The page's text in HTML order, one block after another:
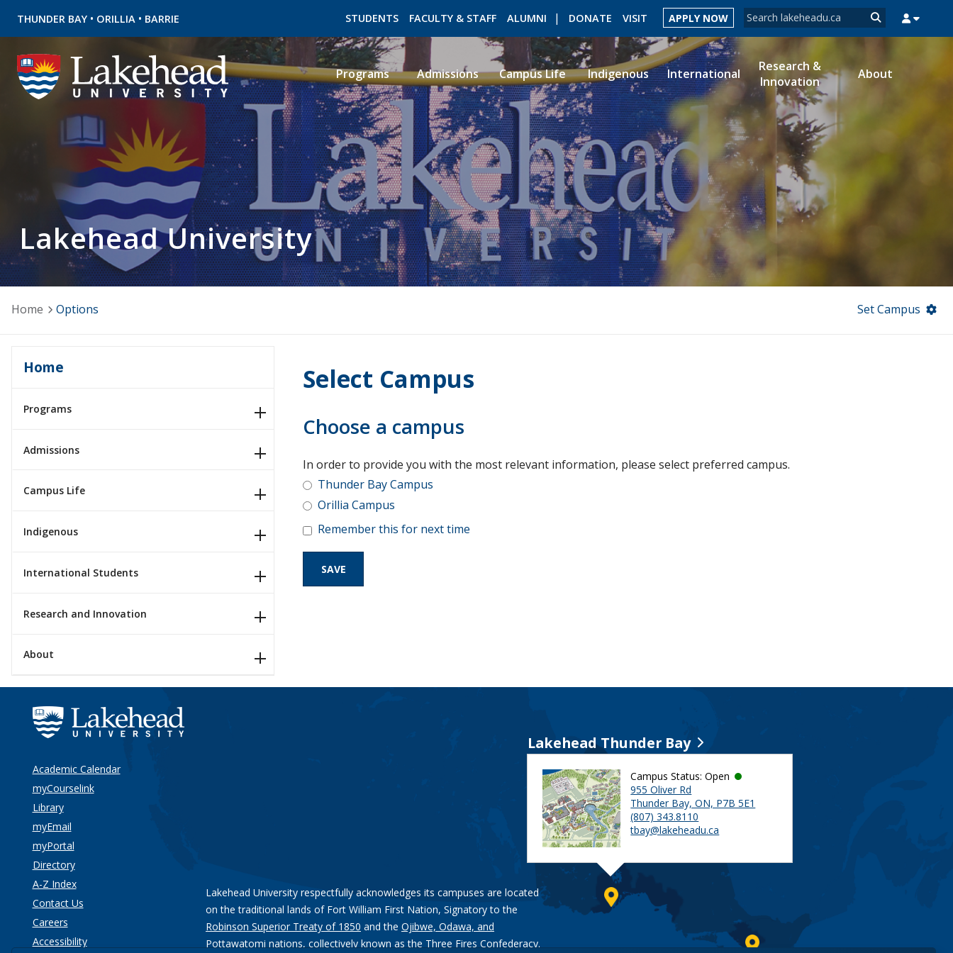
THUNDER BAY • ORILLIA • BARRIE Search form
Search
STUDENTS FACULTY & STAFF ALUMNI DONATE VISIT APPLY NOW
ROMEO RESEARCH LIBRARY MYSUCCESS MYCOURSELINK MYEMAIL
Programs Admissions Campus Life Indigenous International
Research &
Innovation
About
Lakehead University
Home Options Set Campus
Home
Programs
Admissions
Campus Life
Indigenous
International Students
Research and Innovation
About
Select Campus
Choose a campus
In order to provide you with the most relevant information, please select preferred campus.
Thunder Bay Campus
Orillia Campus
Remember this for next time
Academic Calendar
myCourselink
Library
myEmail
myPortal
Directory
A-Z Index
Contact Us
Careers
Accessibility
Lakehead University respectfully acknowledges its campuses are located
on the traditional lands of Fort William First Nation, Signatory to the
Robinson Superior Treaty of 1850 and the Ojibwe, Odawa, and
Pottawatomi nations, collectively known as the Three Fires Confederacy.
Lakehead Thunder Bay
Campus Status: Open
955 Oliver Rd
Thunder Bay, ON, P7B 5E1
(807) 343.8110
tbay@lakeheadu.ca